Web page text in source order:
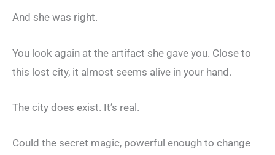
And she was right.
You look again at the artifact she gave you. Close to
this lost city, it almost seems alive in your hand.
The city does exist. It’s real.
Could the secret magic, powerful enough to change